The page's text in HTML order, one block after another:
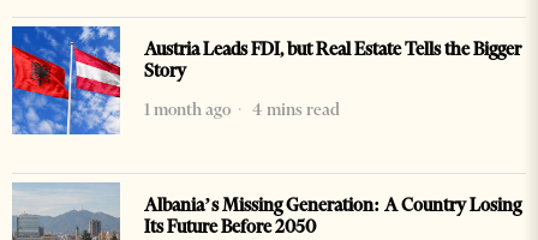
Austria Leads FDI, but Real Estate Tells the Bigger
Story
1 month ago
4 mins read
Albania’s Missing Generation: A Country Losing
Its Future Before 2050